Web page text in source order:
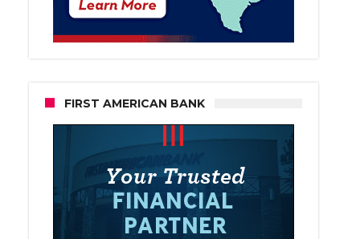
FIRST AMERICAN BANK